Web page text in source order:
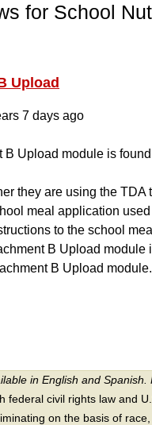
for School
Upload
7 days ago
B Upload module is
they are using the
meal application
to the school
B Upload module
B Upload module.
in English and Spanish.
federal civil rights law and
on the basis of